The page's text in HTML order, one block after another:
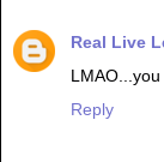
Real Live
Reply